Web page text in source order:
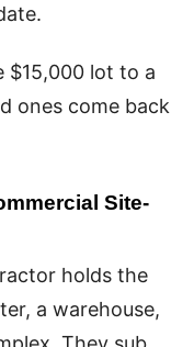
$15,000 lot to a
ones come back
Site-
holds the
a warehouse,